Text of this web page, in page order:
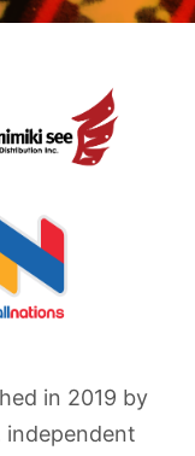
in 2019 by
independent